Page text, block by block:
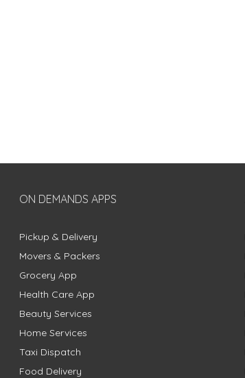
ON DEMANDS APPS
Pickup & Delivery
Movers & Packers
Grocery App
Health Care App
Beauty Services
Home Services
Taxi Dispatch
Food Delivery